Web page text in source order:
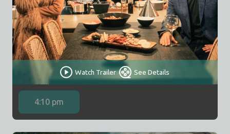
Watch Trailer See Details
4:10 pm